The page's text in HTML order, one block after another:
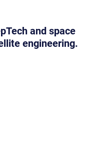
and space
engineering.